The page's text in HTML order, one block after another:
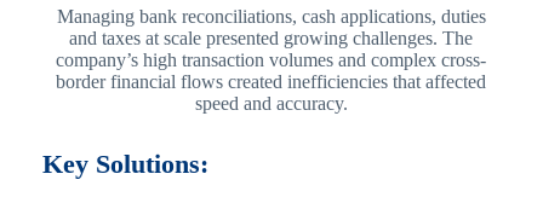
Managing bank reconciliations, cash applications, duties
and taxes at scale presented growing challenges. The
company’s high transaction volumes and complex cross-
border financial flows created inefficiencies that affected
speed and accuracy.
Key Solutions: